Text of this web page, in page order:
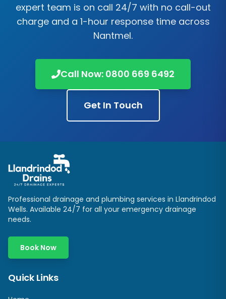
expert team is on call 24/7 with no call-out
charge and a 1-hour response time across
Nantmel.
Call Now: 0800 669 6492
Get In Touch
Professional drainage and plumbing services in Llandrindod
Wells. Available 24/7 for all your emergency drainage
needs.
Book Now
Quick Links